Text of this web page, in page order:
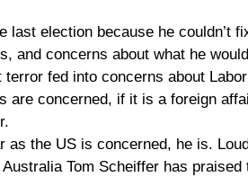
last election because he couldn’t
and concerns about what he
terror fed into concerns about
are concerned, if it is a foreign
as the US is concerned, he is.
Tom Scheiffer has praised